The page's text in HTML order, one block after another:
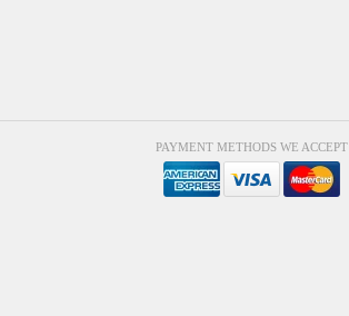
PAYMENT METHODS WE ACCEPT